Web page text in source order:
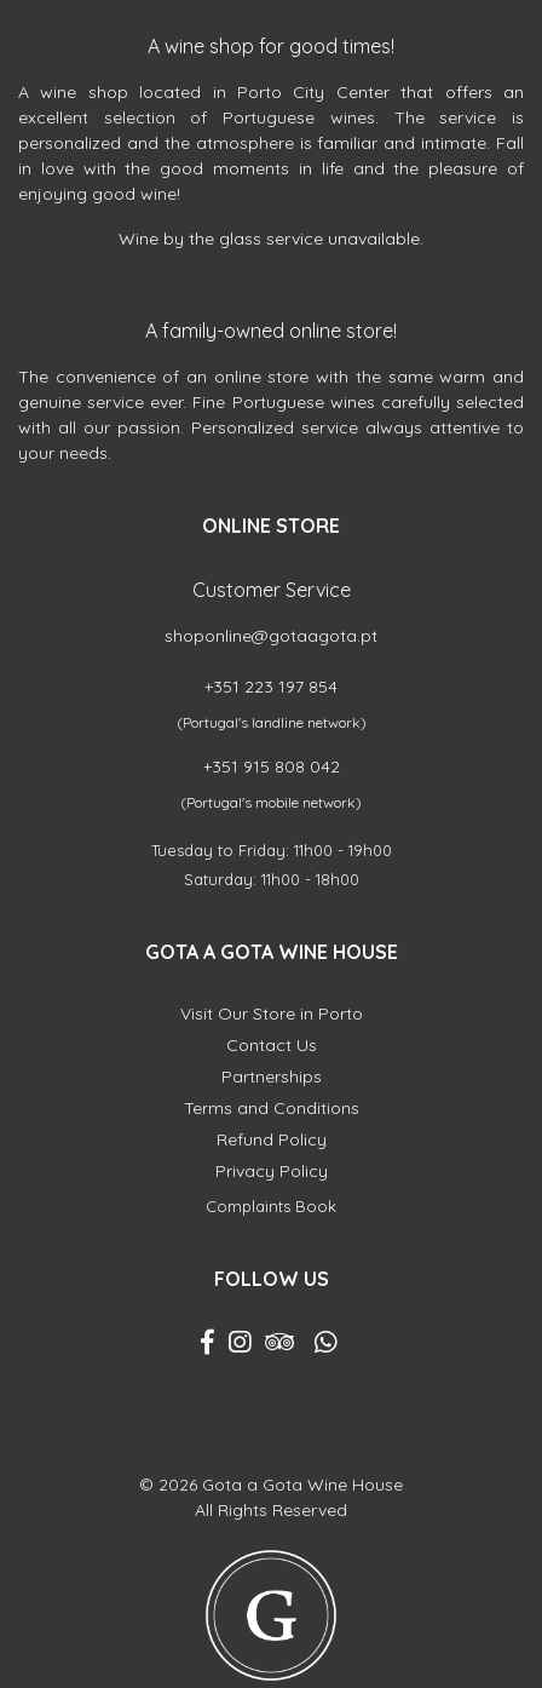
A wine shop for good times!
A wine shop located in Porto City Center that offers an
excellent selection of Portuguese wines. The service is
personalized and the atmosphere is familiar and intimate. Fall
in love with the good moments in life and the pleasure of
enjoying good wine!
Wine by the glass service unavailable.
A family-owned online store!
The convenience of an online store with the same warm and
genuine service ever. Fine Portuguese wines carefully selected
with all our passion. Personalized service always attentive to
your needs.
ONLINE STORE
Customer Service
shoponline@gotaagota.pt
+351 223 197 854
(Portugal's landline network)
+351 915 808 042
(Portugal's mobile network)
Tuesday to Friday: 11h00 - 19h00
Saturday: 11h00 - 18h00
GOTA A GOTA WINE HOUSE
Visit Our Store in Porto
Contact Us
Partnerships
Terms and Conditions
Refund Policy
Privacy Policy
Complaints Book
FOLLOW US
© 2026 Gota a Gota Wine House
All Rights Reserved